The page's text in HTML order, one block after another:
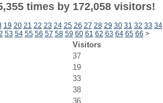
times by 172,058 visitors!
19 20 21 22 23 24 25 26 27 28 29 30 31 32 33 34
53 54 55 56 57 58 59 60 61 62 63 64 65 66 >
Visitors
37
19
33
38
36